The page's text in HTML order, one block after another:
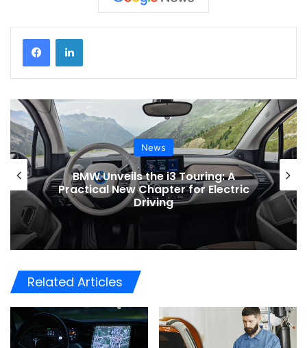
News
the i3 Touring: A
Chapter for Electric
Driving
Toyota Issues
Electric
Related Articles